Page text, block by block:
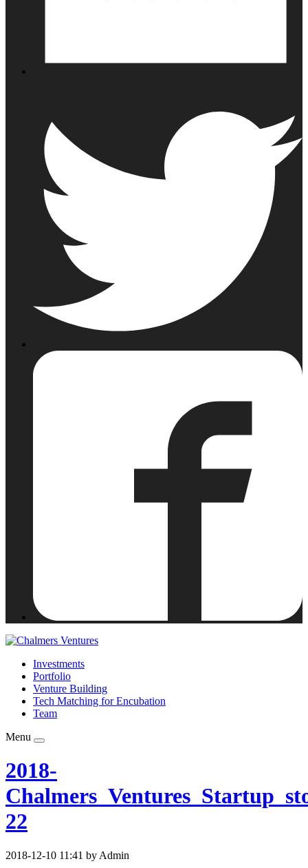
Investments
Portfolio
Venture Building
Tech Matching for Encubation
Team
Menu
2018-
22
2018-12-10 11:41 by Admin